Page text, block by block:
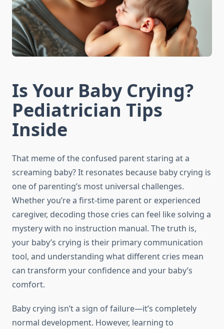
Is Your Baby Crying?
Pediatrician Tips
Inside
That meme of the confused parent staring at a
screaming baby? It resonates because baby crying is
one of parenting’s most universal challenges.
Whether you’re a first-time parent or experienced
caregiver, decoding those cries can feel like solving a
mystery with no instruction manual. The truth is,
your baby’s crying is their primary communication
tool, and understanding what different cries mean
can transform your confidence and your baby’s
comfort.
Baby crying isn’t a sign of failure—it’s completely
normal development. However, learning to